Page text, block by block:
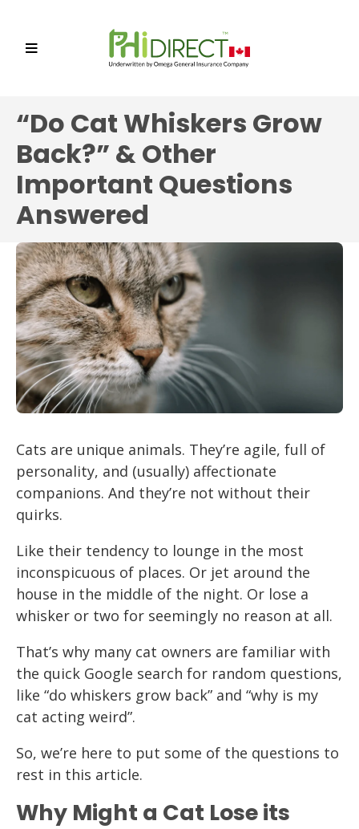
“Do Cat Whiskers Grow
Back?” & Other
Important Questions
Answered
Cats are unique animals. They’re agile, full of
personality, and (usually) affectionate
companions. And they’re not without their
quirks.
Like their tendency to lounge in the most
inconspicuous of places. Or jet around the
house in the middle of the night. Or lose a
whisker or two for seemingly no reason at all.
That’s why many cat owners are familiar with
the quick Google search for random questions,
like “do whiskers grow back” and “why is my
cat acting weird”.
So, we’re here to put some of the questions to
rest in this article.
Why Might a Cat Lose its